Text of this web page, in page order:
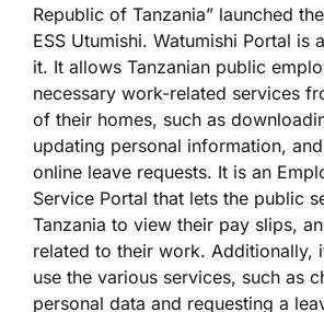
Republic of Tanzania” launched
ESS Utumishi. Watumishi Portal is
it. It allows Tanzanian public
necessary work-related services
of their homes, such as
updating personal information,
online leave requests. It is an
Service Portal that lets the public
Tanzania to view their pay slips,
related to their work. Additionally,
use the various services, such as
personal data and requesting a